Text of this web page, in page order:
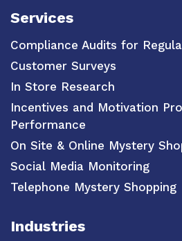
Services
Compliance Audits for
Customer Surveys
In Store Research
Incentives and Motivation
Performance
On Site & Online Mystery
Social Media Monitoring
Telephone Mystery Shopping
Industries